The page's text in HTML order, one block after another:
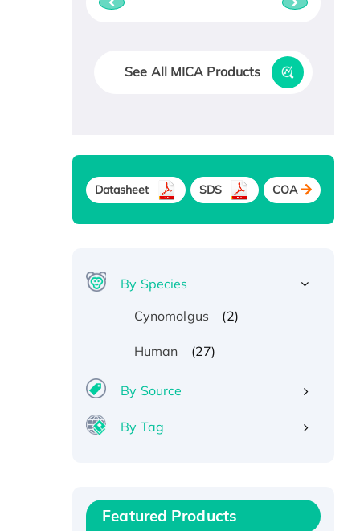
See All MICA Products
Datasheet SDS COA
By Species
Cynomolgus
(2)
Human (27)
By Source
By Tag
Featured Products
Recombinant Human IFNA21
Protein, His/GST-tagged